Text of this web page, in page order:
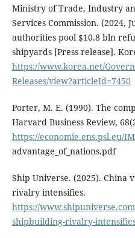
Ministry of Trade, Industry
Services Commission. (2024,
authorities pool $10.8 bln
shipyards [Press release].
https://www.korea.net/
Releases/view?articleId=7450
Porter, M. E. (1990). The
Harvard Business Review,
https://economie.ens.psl.eu/
advantage_of_nations.pdf
Ship Universe. (2025). China
rivalry intensifies.
https://
shipbuilding-rivalry-